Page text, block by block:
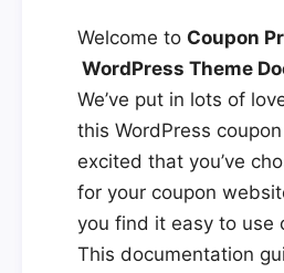
Welcome to Coupon
WordPress Theme
We’ve put in lots of
this WordPress
excited that you’ve
for your coupon
you find it easy to use
This documentation